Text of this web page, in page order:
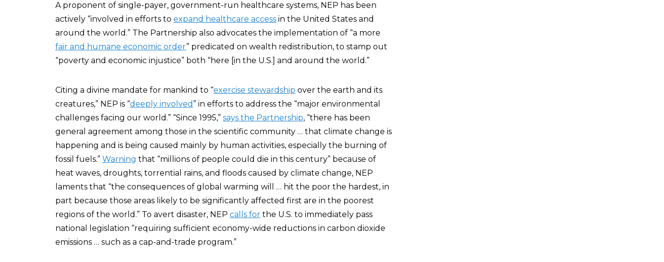
A proponent of single-payer, government-run healthcare systems, NEP has been
actively “involved in efforts to expand healthcare access in the United States and
around the world.” The Partnership also advocates the implementation of “a more
fair and humane economic order” predicated on wealth redistribution, to stamp out
“poverty and economic injustice” both “here [in the U.S.] and around the world.”
Citing a divine mandate for mankind to “exercise stewardship over the earth and its
creatures,” NEP is “deeply involved ” in efforts to address the “major environmental
challenges facing our world.” “Since 1995,” says the Partnership, “there has been
general agreement among those in the scientific community … that climate change is
happening and is being caused mainly by human activities, especially the burning of
fossil fuels.” Warning that “millions of people could die in this century” because of
heat waves, droughts, torrential rains, and floods caused by climate change, NEP
laments that “the consequences of global warming will … hit the poor the hardest, in
part because those areas likely to be significantly affected first are in the poorest
regions of the world.” To avert disaster, NEP calls for the U.S. to immediately pass
national legislation “requiring sufficient economy-wide reductions in carbon dioxide
emissions … such as a cap-and-trade program.”